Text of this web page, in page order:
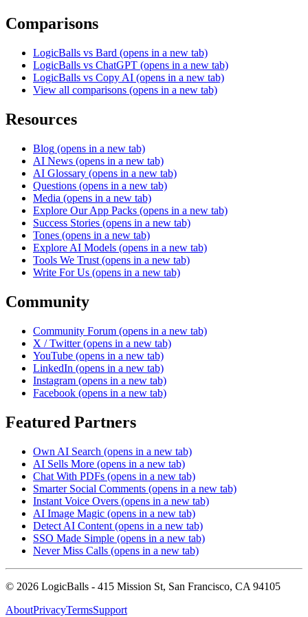
Comparisons
LogicBalls vs Bard (opens in a new tab)
LogicBalls vs ChatGPT (opens in a new tab)
LogicBalls vs Copy AI (opens in a new tab)
View all comparisons (opens in a new tab)
Resources
Blog (opens in a new tab)
AI News (opens in a new tab)
AI Glossary (opens in a new tab)
Questions (opens in a new tab)
Media (opens in a new tab)
Explore Our App Packs (opens in a new tab)
Success Stories (opens in a new tab)
Tones (opens in a new tab)
Explore AI Models (opens in a new tab)
Tools We Trust (opens in a new tab)
Write For Us (opens in a new tab)
Community
Community Forum (opens in a new tab)
X / Twitter (opens in a new tab)
YouTube (opens in a new tab)
LinkedIn (opens in a new tab)
Instagram (opens in a new tab)
Facebook (opens in a new tab)
Featured Partners
Own AI Search (opens in a new tab)
AI Sells More (opens in a new tab)
Chat With PDFs (opens in a new tab)
Smarter Social Comments (opens in a new tab)
Instant Voice Overs (opens in a new tab)
AI Image Magic (opens in a new tab)
Detect AI Content (opens in a new tab)
SSO Made Simple (opens in a new tab)
Never Miss Calls (opens in a new tab)
© 2026 LogicBalls - 415 Mission St, San Francisco, CA 94105
AboutPrivacyTermsSupport